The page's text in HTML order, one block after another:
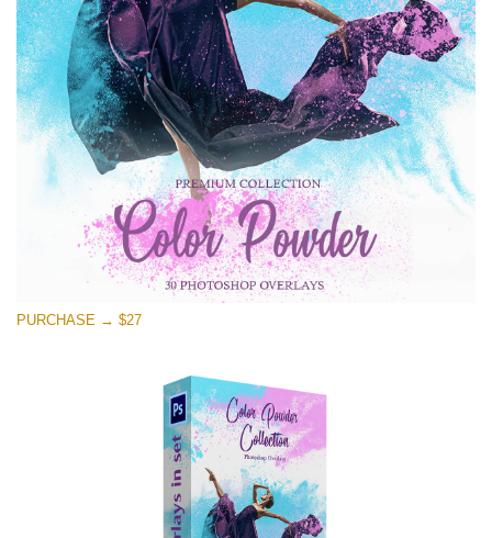
(1783 Overlays)
Large 6000*4000px
Free download
PURCHASE → $27